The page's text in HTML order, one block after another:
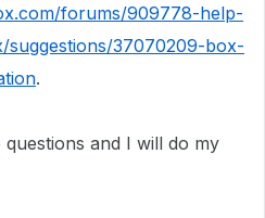
forums/909778-help-
37070209-box-
.
and I will do my